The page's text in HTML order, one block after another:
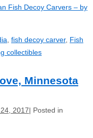
Fish Decoy Carvers – by
, fish decoy carver, Fish
collectibles
Minnesota
2017
Posted in